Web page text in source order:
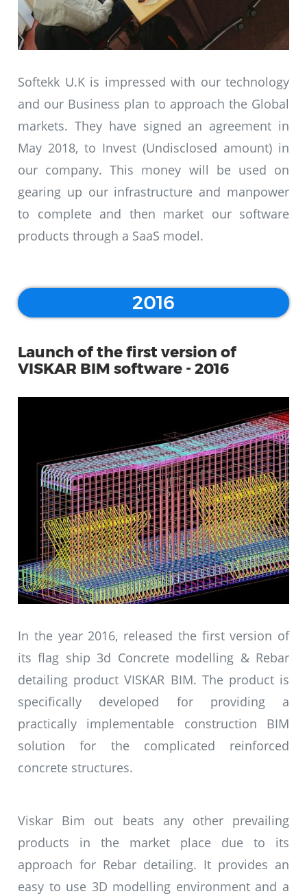
Softekk U.K is impressed with our technology
and our Business plan to approach the Global
markets. They have signed an agreement in
May 2018, to Invest (Undisclosed amount) in
our company. This money will be used on
gearing up our infrastructure and manpower
to complete and then market our software
products through a SaaS model.
2016
Launch of the first version of
VISKAR BIM software - 2016
In the year 2016, released the first version of
its flag ship 3d Concrete modelling & Rebar
detailing product VISKAR BIM. The product is
specifically developed for providing a
practically implementable construction BIM
solution for the complicated reinforced
concrete structures.
Viskar Bim out beats any other prevailing
products in the market place due to its
approach for Rebar detailing. It provides an
easy to use 3D modelling environment and a